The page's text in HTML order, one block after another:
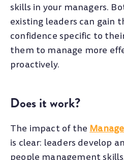
skills in your managers.
existing leaders can gain
confidence specific to
them to manage more
proactively.
Does it work?
The impact of the
is clear: leaders develop
people management